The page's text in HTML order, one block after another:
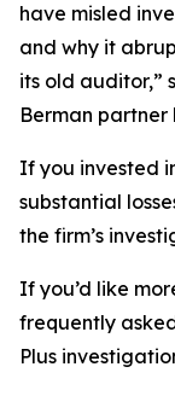
have misled
and why it
its old auditor,”
Berman
If you invested
substantial
the firm’s
If you’d like
frequently
Plus